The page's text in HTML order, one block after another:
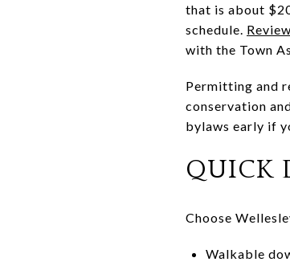
that is about
schedule.
with the Town
Permitting and
conservation
bylaws early if
QUICK
Choose
Walkable